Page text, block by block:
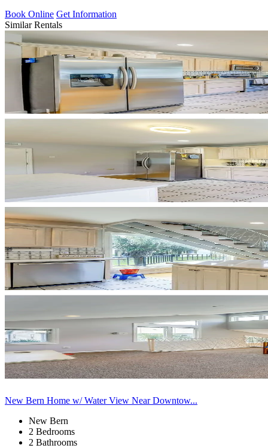
Book Online Get Information
Similar Rentals
New Bern Home w/ Water View Near Downtow...
New Bern
2 Bedrooms
2 Bathrooms